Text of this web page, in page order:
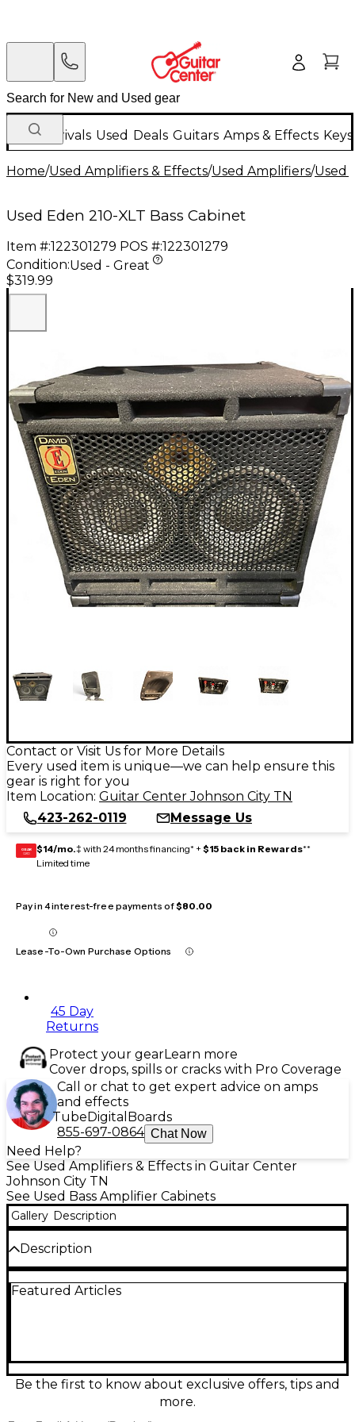
New Arrivals Used Deals Guitars Amps & Effects
Home/Used Amplifiers & Effects/Used Amplifiers/Used
Used Eden 210-XLT Bass Cabinet
Item #:122301279 POS #:122301279
Condition:Used - Great
$319.99
Contact or Visit Us for More Details
Every used item is unique—we can help ensure this
gear is right for you
Item Location: Guitar Center Johnson City TN
423-262-0119
Message Us
GEAR
CARD $14/mo.‡ with 24 months financing* + $15 back in Rewards**
Limited time
Pay in 4 interest-free payments of$80.00
Lease-To-Own Purchase Options
45 Day
Returns
Protect your gearLearn more
Cover drops, spills or cracks with Pro Coverage
Call or chat to get expert advice on amps
and effects
TubeDigital Boards
855-697-0864 Chat Now
Need Help?
See Used Amplifiers & Effects in Guitar Center
Johnson City TN
See Used Bass Amplifier Cabinets
Gallery Description
Description
delivering the punchy, articulate tone the XLT series
handles strong power with ease and projects clearly
in a mix. A versatile choice for rock, funk, pop, and
Featured Articles
Be the first to know about exclusive offers, tips and
more.